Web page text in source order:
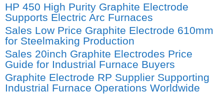
HP 450 High Purity Graphite Electrode
Supports Electric Arc Furnaces
Sales Low Price Graphite Electrode 610mm
for Steelmaking Production
Sales 20inch Graphite Electrodes Price
Guide for Industrial Furnace Buyers
Graphite Electrode RP Supplier Supporting
Industrial Furnace Operations Worldwide